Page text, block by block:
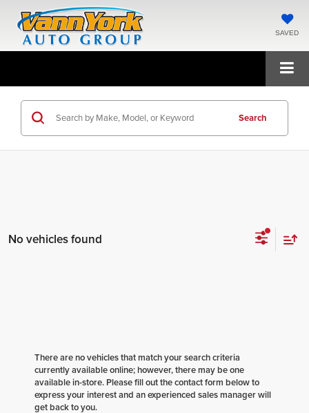
SAVED
Search
No vehicles found
There are no vehicles that match your search criteria
currently available online; however, there may be one
available in-store. Please fill out the contact form below to
express your interest and an experienced sales manager will
get back to you.